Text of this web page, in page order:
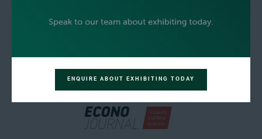
ENQUIRE ABOUT EXHIBITING TODAY